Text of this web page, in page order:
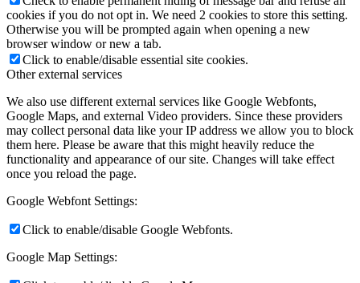
cookies if you do not opt in. We need 2 cookies to store this setting.
Otherwise you will be prompted again when opening a new
browser window or new a tab.
Click to enable/disable essential site cookies.
Other external services
We also use different external services like Google Webfonts,
Google Maps, and external Video providers. Since these providers
may collect personal data like your IP address we allow you to block
them here. Please be aware that this might heavily reduce the
functionality and appearance of our site. Changes will take effect
once you reload the page.
Google Webfont Settings:
Click to enable/disable Google Webfonts.
Google Map Settings: